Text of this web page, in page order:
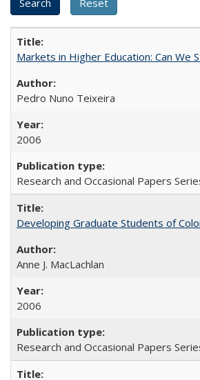
Markets in Higher Education: Can We
Pedro Nuno Teixeira
2006
Research and Occasional Papers
Developing Graduate Students of
Anne J. MacLachlan
2006
Research and Occasional Papers